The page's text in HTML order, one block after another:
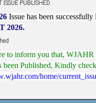
been Published,
Kindly check
home/